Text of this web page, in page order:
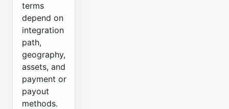
terms
depend on
integration
path,
geography,
assets, and
payment or
payout
methods.